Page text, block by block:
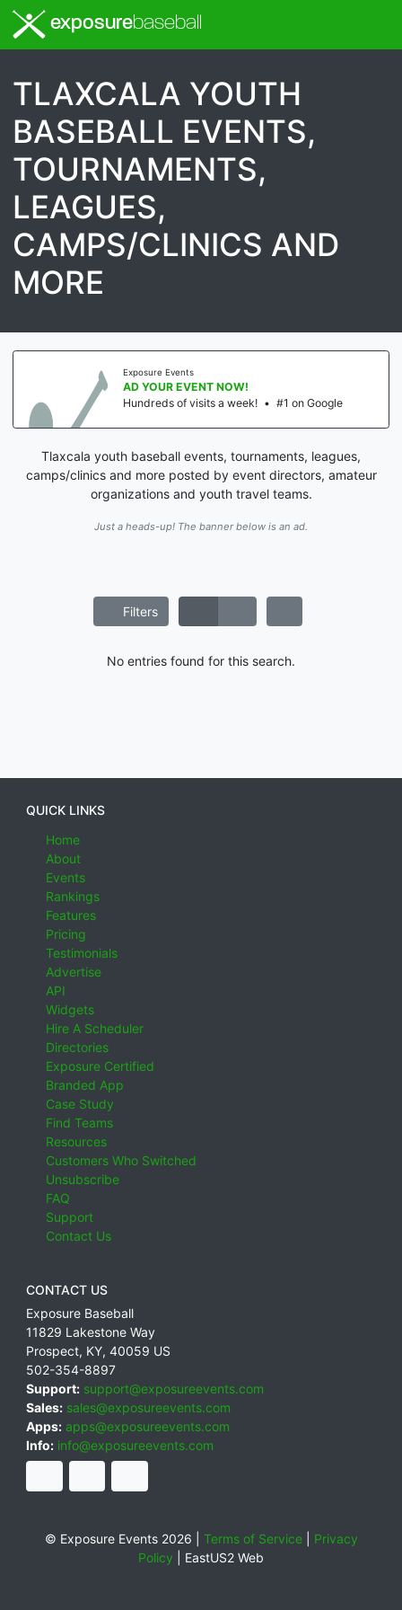
exposurebaseball
TLAXCALA YOUTH
BASEBALL EVENTS,
TOURNAMENTS,
LEAGUES,
CAMPS/CLINICS AND
MORE
Exposure Events
AD YOUR EVENT NOW!
Hundreds of visits a week! • #1 on Google
Tlaxcala youth baseball events, tournaments, leagues,
camps/clinics and more posted by event directors, amateur
organizations and youth travel teams.
Just a heads-up! The banner below is an ad.
Filters
No entries found for this search.
QUICK LINKS
Home
About
Events
Rankings
Features
Pricing
Testimonials
Advertise
API
Widgets
Hire A Scheduler
Directories
Exposure Certified
Branded App
Case Study
Find Teams
Resources
Customers Who Switched
Unsubscribe
FAQ
Support
Contact Us
CONTACT US
Exposure Baseball
11829 Lakestone Way
Prospect, KY, 40059 US
502-354-8897
Support: support@exposureevents.com
Sales: sales@exposureevents.com
Apps: apps@exposureevents.com
Info: info@exposureevents.com
© Exposure Events 2026 | Terms of Service| Privacy
Policy
EastUS2 Web